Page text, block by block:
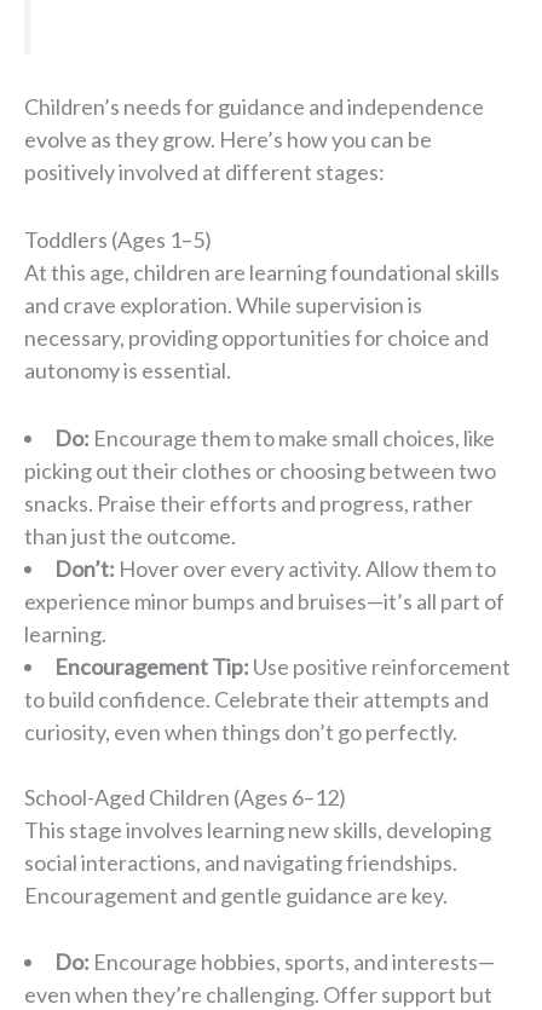
Children’s needs for guidance and independence
evolve as they grow. Here’s how you can be
positively involved at different stages:
Toddlers (Ages 1–5)
At this age, children are learning foundational skills
and crave exploration. While supervision is
necessary, providing opportunities for choice and
autonomy is essential.
Do: Encourage them to make small choices, like
picking out their clothes or choosing between two
snacks. Praise their efforts and progress, rather
than just the outcome.
Don’t: Hover over every activity. Allow them to
experience minor bumps and bruises—it’s all part of
learning.
Encouragement Tip: Use positive reinforcement
to build confidence. Celebrate their attempts and
curiosity, even when things don’t go perfectly.
School-Aged Children (Ages 6–12)
This stage involves learning new skills, developing
social interactions, and navigating friendships.
Encouragement and gentle guidance are key.
Do: Encourage hobbies, sports, and interests—
even when they’re challenging. Offer support but